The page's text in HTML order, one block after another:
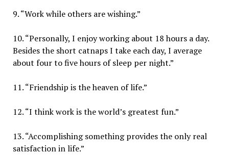
9. “Work while others are wishing.”
10. “Personally, I enjoy working about 18 hours a day.
Besides the short catnaps I take each day, I average
about four to five hours of sleep per night.”
11. “Friendship is the heaven of life.”
12. “I think work is the world’s greatest fun.”
13. “Accomplishing something provides the only real
satisfaction in life.”